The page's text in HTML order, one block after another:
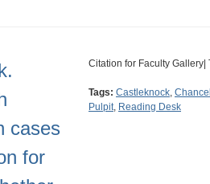
cases
for
Citation for Faculty
Tags: Castleknock,
Pulpit, Reading Desk